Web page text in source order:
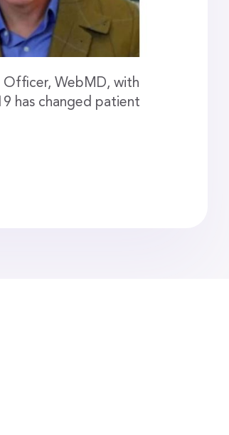
Officer, WebMD, with
has changed patient